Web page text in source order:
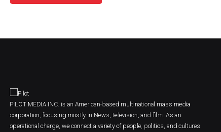
PILOT MEDIA INC. is an American-based multinational mass media
corporation, focusing mostly in News, television, and film. As an
operational charge, we connect a variety of people, politics, and cultures